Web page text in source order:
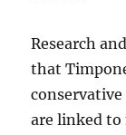
Research
that
are linked to